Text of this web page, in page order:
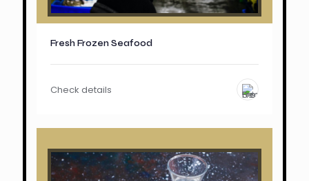
Fresh Frozen Seafood
Check details